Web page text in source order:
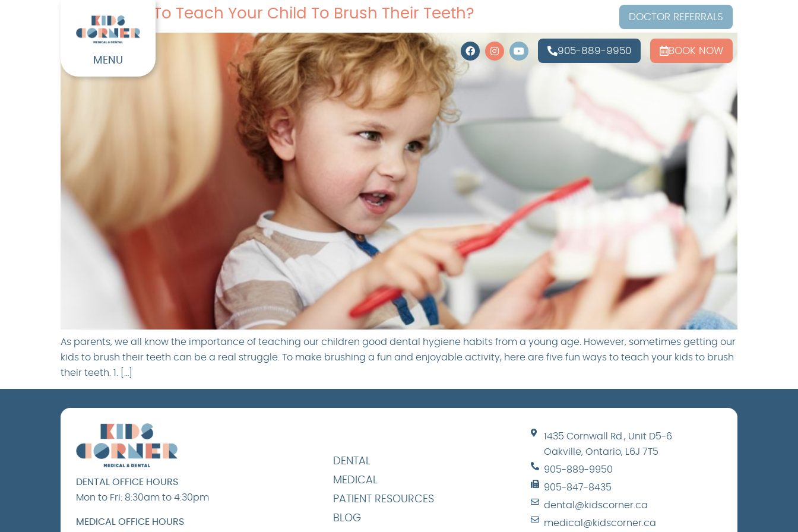
MENU
DOCTOR REFERRALS
905-889-9950 BOOK NOW
5 Fun Ways To Teach Your Child To Brush Their Teeth?
As parents, we all know the importance of teaching our children good dental hygiene habits from a young age. However, sometimes getting our
kids to brush their teeth can be a real struggle. To make brushing a fun and enjoyable activity, here are five fun ways to teach your kids to brush
their teeth. 1. […]
DENTAL OFFICE HOURS
Mon to Fri: 8:30am to 4:30pm
MEDICAL OFFICE HOURS
DENTAL
MEDICAL
PATIENT RESOURCES
BLOG
1435 Cornwall Rd., Unit D5-6
Oakville, Ontario, L6J 7T5
905-889-9950
905-847-8435
dental@kidscorner.ca
medical@kidscorner.ca